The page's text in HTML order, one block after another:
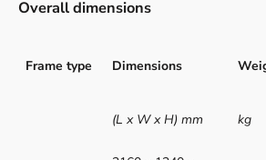
Overall dimensions
Frame type Dimensions
(L x W x H) mm kg